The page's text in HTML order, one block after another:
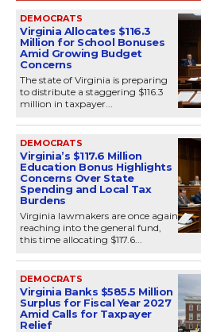
DEMOCRATS
Virginia Allocates $116.3
Million for School Bonuses
Amid Growing Budget
Concerns
The state of Virginia is preparing
to distribute a staggering $116.3
million in taxpayer...
DEMOCRATS
Virginia’s $117.6 Million
Education Bonus Highlights
Concerns Over State
Spending and Local Tax
Burdens
Virginia lawmakers are once again
reaching into the general fund,
this time allocating $117.6...
DEMOCRATS
Virginia Banks $585.5 Million
Surplus for Fiscal Year 2027
Amid Calls for Taxpayer
Relief